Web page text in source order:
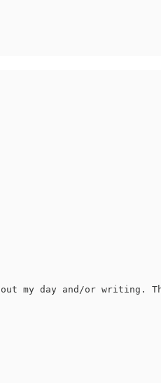
my day and/or writing.